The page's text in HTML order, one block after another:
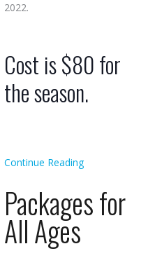
2022.
Cost is $80 for
the season.
Continue Reading
Packages for
All Ages